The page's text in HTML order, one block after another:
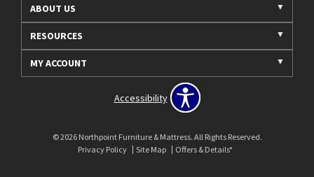
ABOUT US
RESOURCES
MY ACCOUNT
Accessibility
© 2026 Northpoint Furniture & Mattress. All Rights Reserved.
Privacy Policy
Site Map Offers & Details*